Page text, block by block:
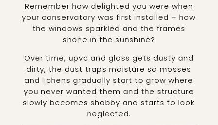
Remember how delighted you were when
your conservatory was first installed – how
the windows sparkled and the frames
shone in the sunshine?
Over time, upvc and glass gets dusty and
dirty, the dust traps moisture so mosses
and lichens gradually start to grow where
you never wanted them and the structure
slowly becomes shabby and starts to look
neglected.